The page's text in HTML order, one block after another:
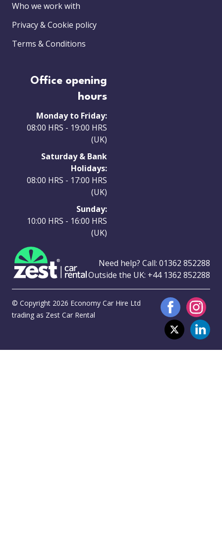
Who we work with
Privacy & Cookie policy
Terms & Conditions
Office opening
hours
Monday to Friday:
08:00 HRS - 19:00 HRS
(UK)
Saturday & Bank
Holidays:
08:00 HRS - 17:00 HRS
(UK)
Sunday:
10:00 HRS - 16:00 HRS
(UK)
Need help? Call: 01362 852288
Outside the UK: +44 1362 852288
© Copyright 2026 Economy Car Hire Ltd
trading as Zest Car Rental